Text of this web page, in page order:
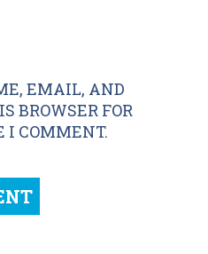
EMAIL, AND
BROWSER FOR
I COMMENT.